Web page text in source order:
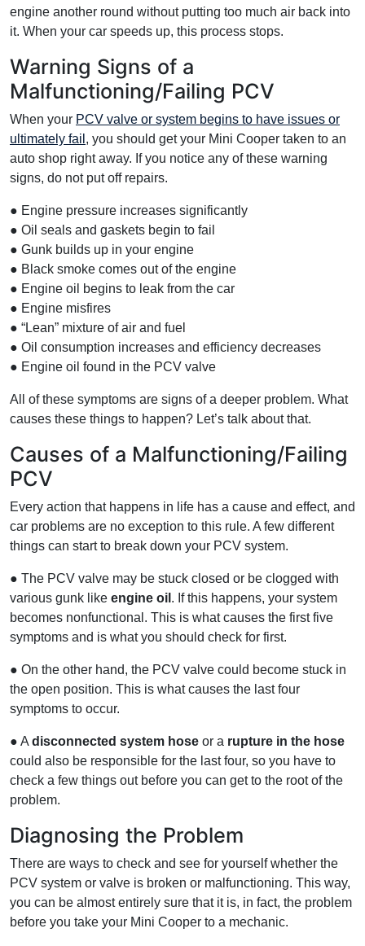
engine another round without putting too much air back into
it. When your car speeds up, this process stops.
Warning Signs of a
Malfunctioning/Failing PCV
When your PCV valve or system begins to have issues or
ultimately fail , you should get your Mini Cooper taken to an
auto shop right away. If you notice any of these warning
signs, do not put off repairs.
● Engine pressure increases significantly
● Oil seals and gaskets begin to fail
● Gunk builds up in your engine
● Black smoke comes out of the engine
● Engine oil begins to leak from the car
● Engine misfires
● “Lean” mixture of air and fuel
● Oil consumption increases and efficiency decreases
● Engine oil found in the PCV valve
All of these symptoms are signs of a deeper problem. What
causes these things to happen? Let’s talk about that.
Causes of a Malfunctioning/Failing
PCV
Every action that happens in life has a cause and effect, and
car problems are no exception to this rule. A few different
things can start to break down your PCV system.
● The PCV valve may be stuck closed or be clogged with
various gunk like engine oil . If this happens, your system
becomes nonfunctional. This is what causes the first five
symptoms and is what you should check for first.
● On the other hand, the PCV valve could become stuck in
the open position. This is what causes the last four
symptoms to occur.
● A disconnected system hose or a rupture in the hose
could also be responsible for the last four, so you have to
check a few things out before you can get to the root of the
problem.
Diagnosing the Problem
There are ways to check and see for yourself whether the
PCV system or valve is broken or malfunctioning. This way,
you can be almost entirely sure that it is, in fact, the problem
before you take your Mini Cooper to a mechanic.